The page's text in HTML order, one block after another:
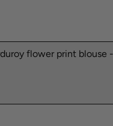
flower print blouse